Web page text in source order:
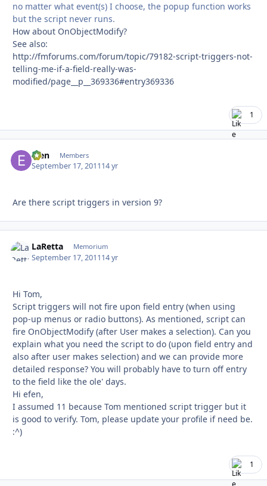
no matter what event(s) I choose, the popup function works
but the script never runs.
How about OnObjectModify?
See also:
http://fmforums.com/forum/topic/79182-script-triggers-not-
telling-me-if-a-field-really-was-
modified/page__p__369336#entry369336
1
efen Members
September 17, 201114 yr
Are there script triggers in version 9?
LaRetta Memorium
September 17, 201114 yr
Hi Tom,
Script triggers will not fire upon field entry (when using
pop-up menus or radio buttons). As mentioned, script can
fire OnObjectModify (after User makes a selection). Can you
explain what you need the script to do (upon field entry and
also after user makes selection) and we can provide more
detailed response? You will probably have to turn off entry
to the field like the ole' days.
Hi efen,
I assumed 11 because Tom mentioned script trigger but it
is good to verify. Tom, please update your profile if need be.
:^)
1